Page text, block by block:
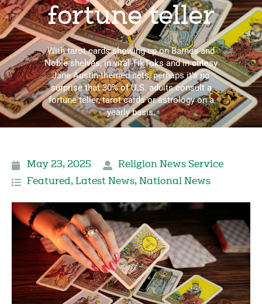
fortune teller
With tarot cards showing up on Barnes and
Noble shelves, in viral TikToks and in cutesy
Jane Austin-themed sets, perhaps it’s no
surprise that 30% of U.S. adults consult a
fortune teller, tarot cards or astrology on a
yearly basis.
May 23, 2025
Religion News Service
Featured, Latest News, National News